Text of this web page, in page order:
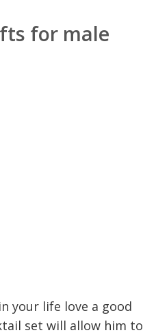
for male
your life love a good
set will allow him to